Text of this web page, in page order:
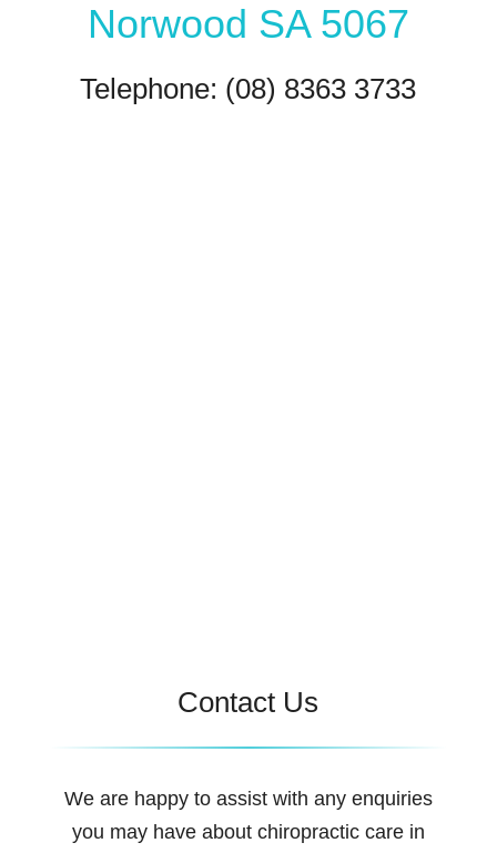
Norwood SA 5067
Telephone: (08) 8363 3733
Contact Us
We are happy to assist with any enquiries
you may have about chiropractic care in